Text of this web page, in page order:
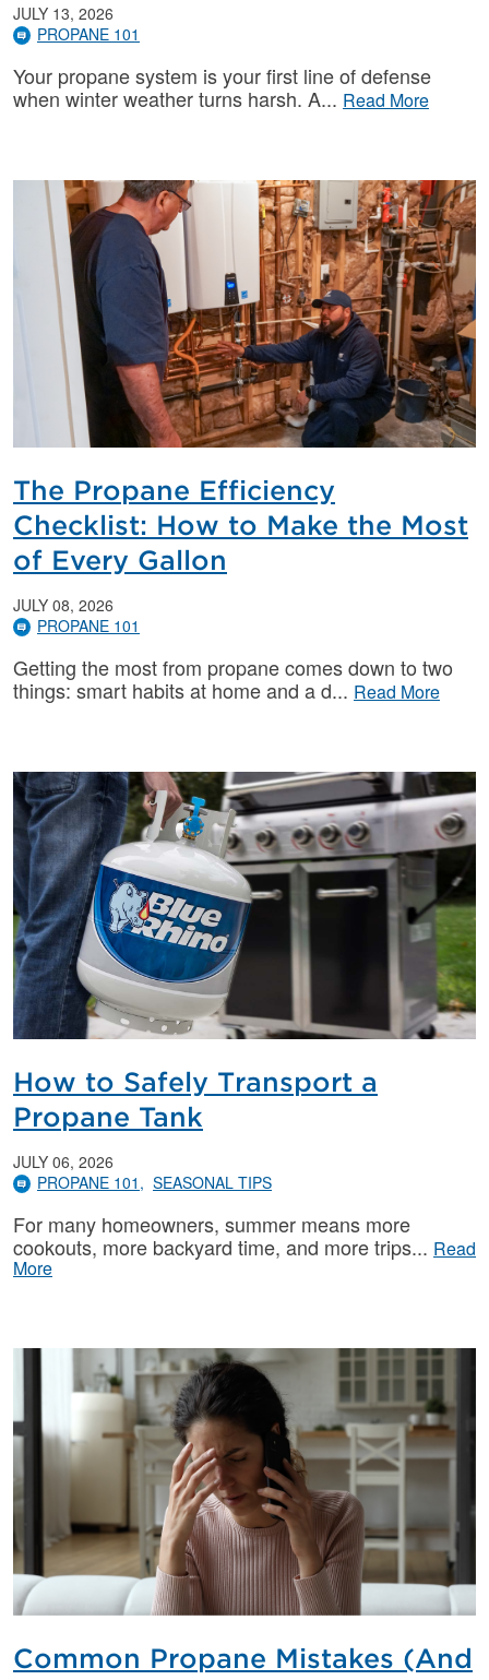
JULY 13, 2026
PROPANE 101
Your propane system is your first line of defense
when winter weather turns harsh. A
Read More
The Propane Efficiency
Checklist: How to Make the Most
of Every Gallon
JULY 08, 2026
PROPANE 101
Getting the most from propane comes down to two
things: smart habits at home and a d
Read More
How to Safely Transport a
Propane Tank
JULY 06, 2026
PROPANE 101
SEASONAL TIPS
For many homeowners, summer means more
cookouts, more backyard time, and more trips
Read
More
Common Propane Mistakes (And